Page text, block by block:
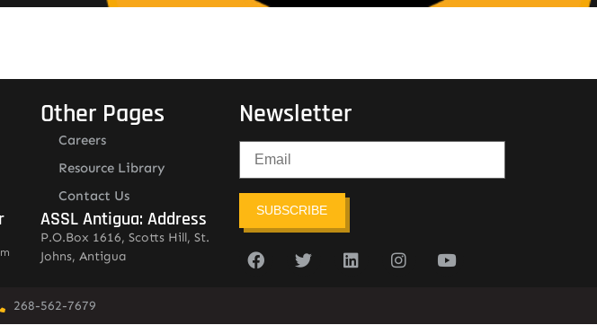
Other Pages
Careers
Resource Library
Contact Us
ASSL Antigua: Address
P.O.Box 1616, Scotts Hill, St.
Johns, Antigua
Newsletter
SUBSCRIBE
268-562-7679